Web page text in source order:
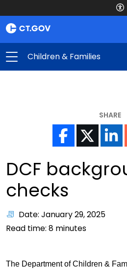
Children & Families
SHARE
DCF
checks
Date: January 29, 2025
Read time: 8 minutes
The Department of Children &